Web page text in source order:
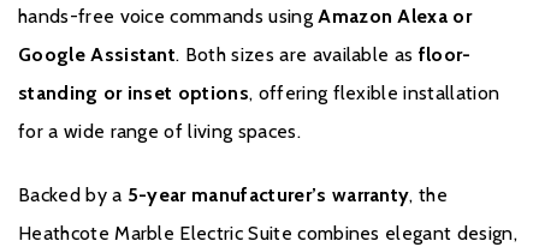
Brochure Download
Installation Manual
hands-free voice commands usingAmazon Alexa or
Google Assistant. Both sizes are available as floor-
standing or inset options, offering flexible installation
for a wide range of living spaces.
Backed by a 5-year manufacturer’s warranty, the
Heathcote Marble Electric Suite combines elegant design,